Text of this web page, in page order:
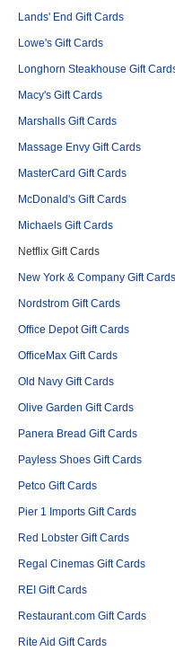
Lands' End Gift Cards
Lowe's Gift Cards
Longhorn Steakhouse Gift
Macy's Gift Cards
Marshalls Gift Cards
Massage Envy Gift Cards
MasterCard Gift Cards
McDonald's Gift Cards
Michaels Gift Cards
Netflix Gift Cards
New York & Company Gift Cards
Nordstrom Gift Cards
Office Depot Gift Cards
OfficeMax Gift Cards
Old Navy Gift Cards
Olive Garden Gift Cards
Panera Bread Gift Cards
Payless Shoes Gift Cards
Petco Gift Cards
Pier 1 Imports Gift Cards
Red Lobster Gift Cards
Regal Cinemas Gift Cards
REI Gift Cards
Restaurant.com Gift Cards
Rite Aid Gift Cards